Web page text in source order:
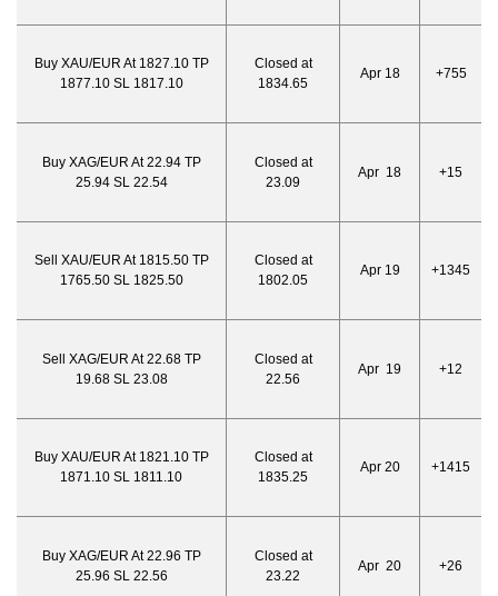
Buy XAU/EUR At 1827.10 TP
1877.10 SL 1817.10
Closed at
1834.65
Apr 18 +755
Buy XAG/EUR At 22.94 TP
25.94 SL 22.54
Closed at
23.09
Apr 18 +15
Sell XAU/EUR At 1815.50 TP
1765.50 SL 1825.50
Closed at
1802.05
Apr 19 +1345
Sell XAG/EUR At 22.68 TP
19.68 SL 23.08
Closed at
22.56
Apr 19 +12
Buy XAU/EUR At 1821.10 TP
1871.10 SL 1811.10
Closed at
1835.25
Apr 20 +1415
Buy XAG/EUR At 22.96 TP
25.96 SL 22.56
Closed at
23.22
Apr 20 +26